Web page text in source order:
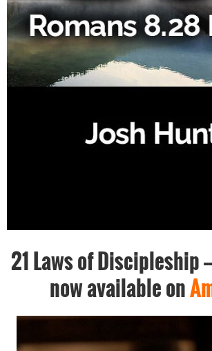
21 Laws of Discipleship
now available on